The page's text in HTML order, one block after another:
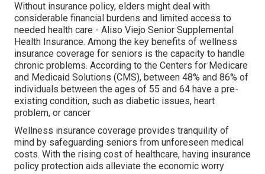
Without insurance policy, elders might deal with
considerable financial burdens and limited access to
needed health care - Aliso Viejo Senior Supplemental
Health Insurance. Among the key benefits of wellness
insurance coverage for seniors is the capacity to handle
chronic problems. According to the Centers for Medicare
and Medicaid Solutions (CMS), between 48% and 86% of
individuals between the ages of 55 and 64 have a pre-
existing condition, such as diabetic issues, heart
problem, or cancer
Wellness insurance coverage provides tranquility of
mind by safeguarding seniors from unforeseen medical
costs. With the rising cost of healthcare, having insurance
policy protection aids alleviate the economic worry